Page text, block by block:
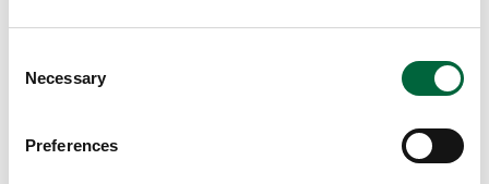
Necessary
Preferences
Lower School